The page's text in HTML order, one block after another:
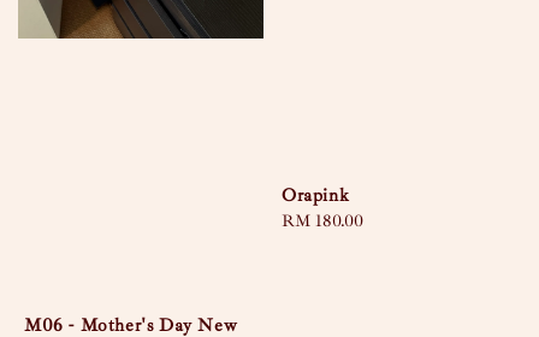
M06 - Mother's Day New
Orapink
Regular
RM 180.00